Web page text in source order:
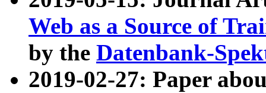
Web as a Source of
by the Datenbank-
2019-02-27: Paper